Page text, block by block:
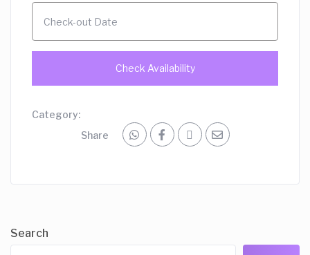
Category:
Share
Search